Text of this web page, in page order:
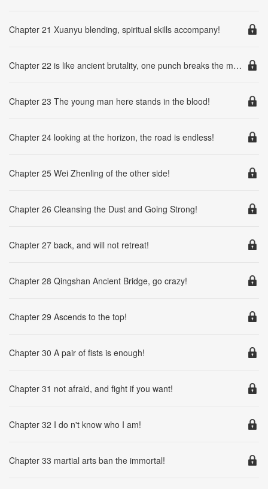
Chapter 21 Xuanyu blending, spiritual skills accompany!
Chapter 22 is like ancient brutality, one punch breaks the mountains and rivers!
Chapter 23 The young man here stands in the blood!
Chapter 24 looking at the horizon, the road is endless!
Chapter 25 Wei Zhenling of the other side!
Chapter 26 Cleansing the Dust and Going Strong!
Chapter 27 back, and will not retreat!
Chapter 28 Qingshan Ancient Bridge, go crazy!
Chapter 29 Ascends to the top!
Chapter 30 A pair of fists is enough!
Chapter 31 not afraid, and fight if you want!
Chapter 32 I do n't know who I am!
Chapter 33 martial arts ban the immortal!